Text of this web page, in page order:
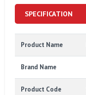
SPECIFICATION
Product Name
Brand Name
Product Code